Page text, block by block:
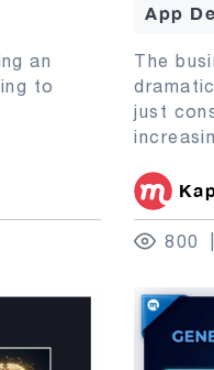
an
to
App
The
just
800